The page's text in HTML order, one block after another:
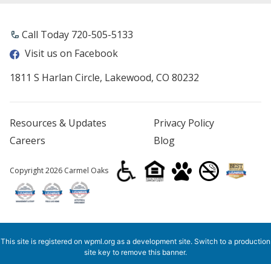
Call Today ​720-505-5133
Visit us on Facebook
1811 S Harlan Circle, Lakewood, CO 80232
Resources & Updates
Privacy Policy
Careers
Blog
Copyright 2026 Carmel Oaks
This site is registered on wpml.org as a development site. Switch to a production
site key to remove this banner.